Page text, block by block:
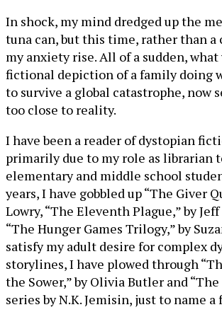
In shock, my mind dredged up the
tuna can, but this time, rather than
my anxiety rise. All of a sudden, what
fictional depiction of a family doing
to survive a global catastrophe, now
too close to reality.
I have been a reader of dystopian
primarily due to my role as librarian
elementary and middle school
years, I have gobbled up “The Giver
Lowry, “The Eleventh Plague,” by
“The Hunger Games Trilogy,” by
satisfy my adult desire for complex
storylines, I have plowed through
the Sower,” by Olivia Butler and
series by N.K. Jemisin, just to name a